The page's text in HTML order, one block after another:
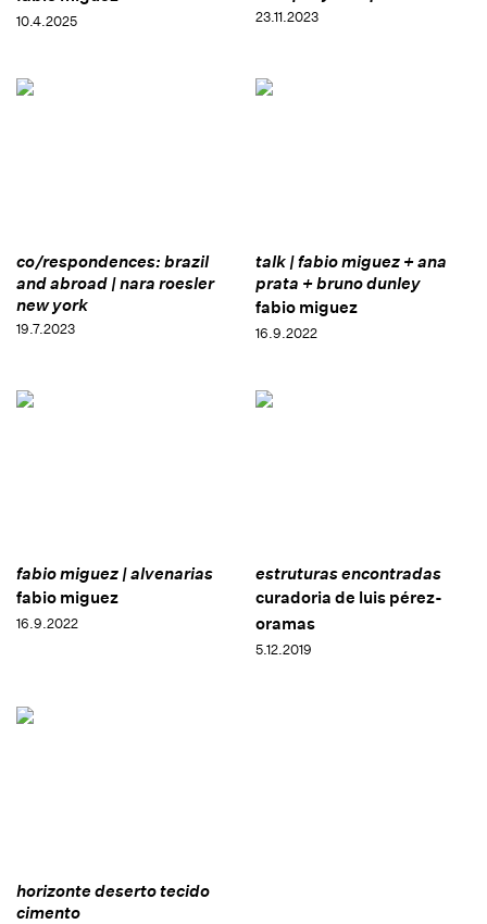
10.4.2025 23.11.2023
co/respondences: brazil
and abroad | nara roesler
new york
19.7.2023
talk | fabio miguez + ana
prata + bruno dunley
fabio miguez
16.9.2022
fabio miguez | alvenarias
fabio miguez
16.9.2022
estruturas encontradas
curadoria de luis pérez-
oramas
5.12.2019
horizonte deserto tecido
cimento